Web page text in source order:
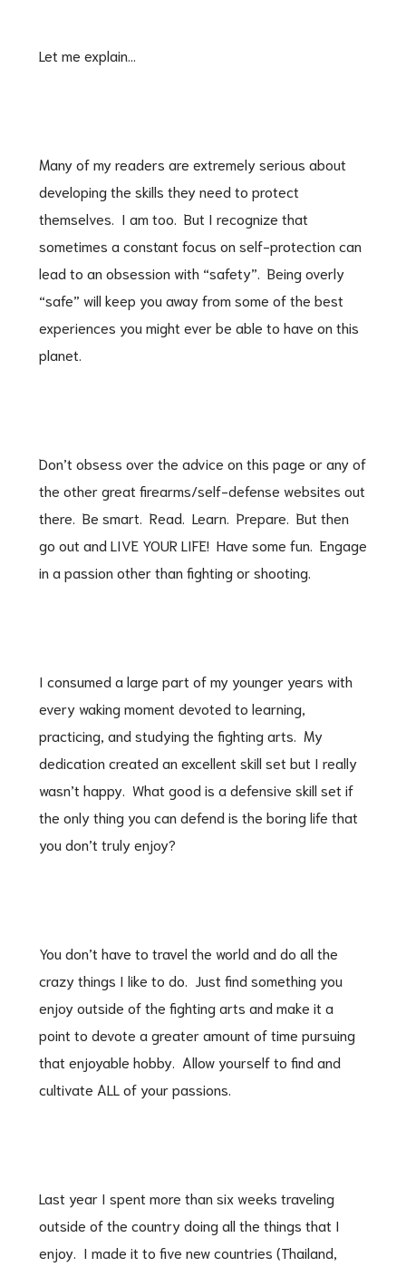
Let me explain…
Many of my readers are extremely serious about
developing the skills they need to protect
themselves. I am too. But I recognize that
sometimes a constant focus on self-protection can
lead to an obsession with “safety”. Being overly
“safe” will keep you away from some of the best
experiences you might ever be able to have on this
planet.
Don’t obsess over the advice on this page or any of
the other great firearms/self-defense websites out
there. Be smart. Read. Learn. Prepare. But then
go out and LIVE YOUR LIFE! Have some fun. Engage
in a passion other than fighting or shooting.
I consumed a large part of my younger years with
every waking moment devoted to learning,
practicing, and studying the fighting arts. My
dedication created an excellent skill set but I really
wasn’t happy. What good is a defensive skill set if
the only thing you can defend is the boring life that
you don’t truly enjoy?
You don’t have to travel the world and do all the
crazy things I like to do. Just find something you
enjoy outside of the fighting arts and make it a
point to devote a greater amount of time pursuing
that enjoyable hobby. Allow yourself to find and
cultivate ALL of your passions.
Last year I spent more than six weeks traveling
outside of the country doing all the things that I
enjoy. I made it to five new countries (Thailand,